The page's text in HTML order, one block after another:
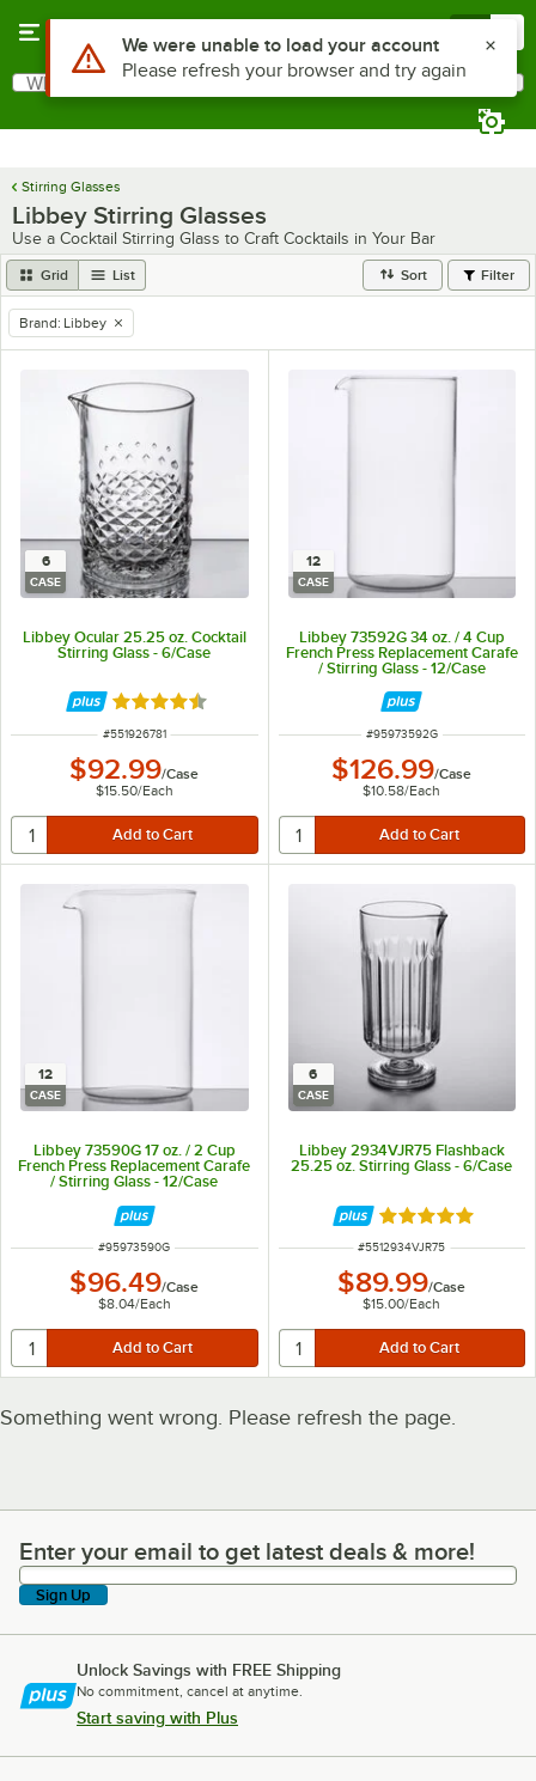
Search
What are you looking for?
Stirring Glasses
Libbey Stirring Glasses
Use a Cocktail Stirring Glass to Craft Cocktails in Your Bar
Grid List Sort Filter
remove tag
Brand: Libbey
6
CASE
Libbey Ocular 25.25 oz. Cocktail
Stirring Glass - 6/Case
Rated 4.7 out of 5 stars
ITEM NUMBER
#551926781
$92.99/Case
$15.50/Each
12
CASE
Libbey 73592G 34 oz. / 4 Cup
French Press Replacement Carafe
/ Stirring Glass - 12/Case
ITEM NUMBER
#95973592G
$126.99/Case
$10.58/Each
12
CASE
Libbey 73590G 17 oz. / 2 Cup
French Press Replacement Carafe
/ Stirring Glass - 12/Case
ITEM NUMBER
#95973590G
$96.49/Case
$8.04/Each
6
CASE
Libbey 2934VJR75 Flashback
25.25 oz. Stirring Glass - 6/Case
Rated 5 out of 5
ITEM NUMBER
#5512934VJR75
$89.99/Case
$15.00/Each
Something went wrong. Please refresh the page.
Enter your email to get latest deals & more!
Enter your email to get latest deals & more!
Sign Up
Unlock Savings with FREE Shipping
No commitment, cancel at anytime.
Start saving with Plus
Use Alt or Option plus Z to reach the notifications list
We were unable to load your account
Please refresh your browser and try again